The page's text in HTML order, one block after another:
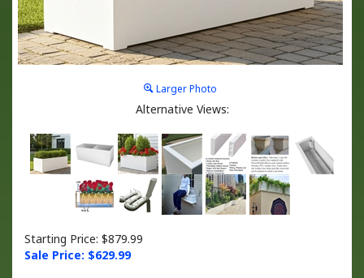
Larger Photo
Alternative Views:
Starting Price: $879.99
Sale Price: $629.99